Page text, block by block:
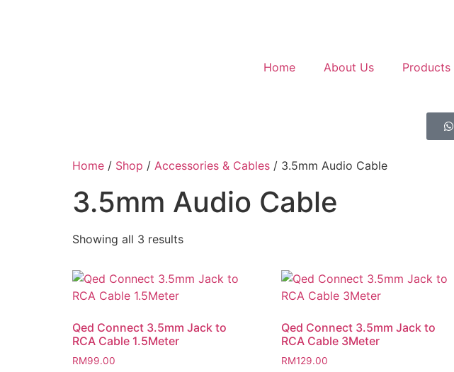
Home About Us Products
Home / Shop / Accessories & Cables / 3.5mm Audio Cable
3.5mm Audio Cable
Showing all 3 results
Qed Connect 3.5mm Jack to
RCA Cable 1.5Meter
RM99.00
Qed Connect 3.5mm Jack to
RCA Cable 3Meter
RM129.00